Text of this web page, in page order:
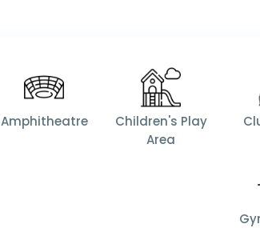
Amphitheatre
Children's Play
Area